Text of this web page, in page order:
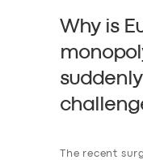
Why is
The recent